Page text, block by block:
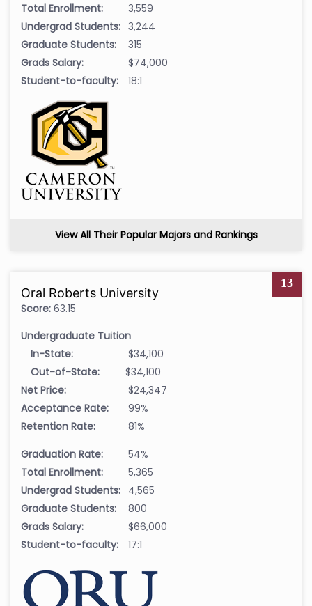
Total Enrollment:
3,559
Undergrad Students: 3,244
Graduate Students:
315
Grads Salary:
$74,000
Student-to-faculty:
18:1
View All Their Popular Majors and Rankings
13
Oral Roberts University
Score: 63.15
Undergraduate Tuition
In-State:
$34,100
Out-of-State:
$34,100
Net Price:
$24,347
Acceptance Rate:
99%
Retention Rate:
81%
Graduation Rate:
54%
Total Enrollment:
5,365
Undergrad Students: 4,565
Graduate Students:
800
Grads Salary:
$66,000
Student-to-faculty:
17:1